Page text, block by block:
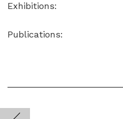
Exhibitions:
Publications: